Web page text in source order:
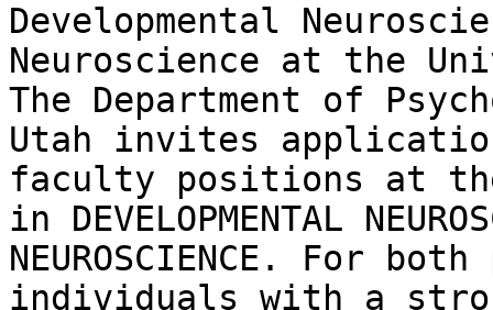
Developmental
Neuroscience at the
The Department of
Utah invites
faculty positions at
in DEVELOPMENTAL
NEUROSCIENCE. For
individuals with a